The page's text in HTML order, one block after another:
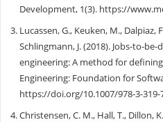
Development, 1(3). https://
Lucassen, G., Keuken, M., Dalpiaz,
Schlingmann, J. (2018). Jobs-to-
engineering: A method for
Engineering: Foundation for
https://doi.org/10.1007/978-3-319-
Christensen, C. M., Hall, T., Dillon,